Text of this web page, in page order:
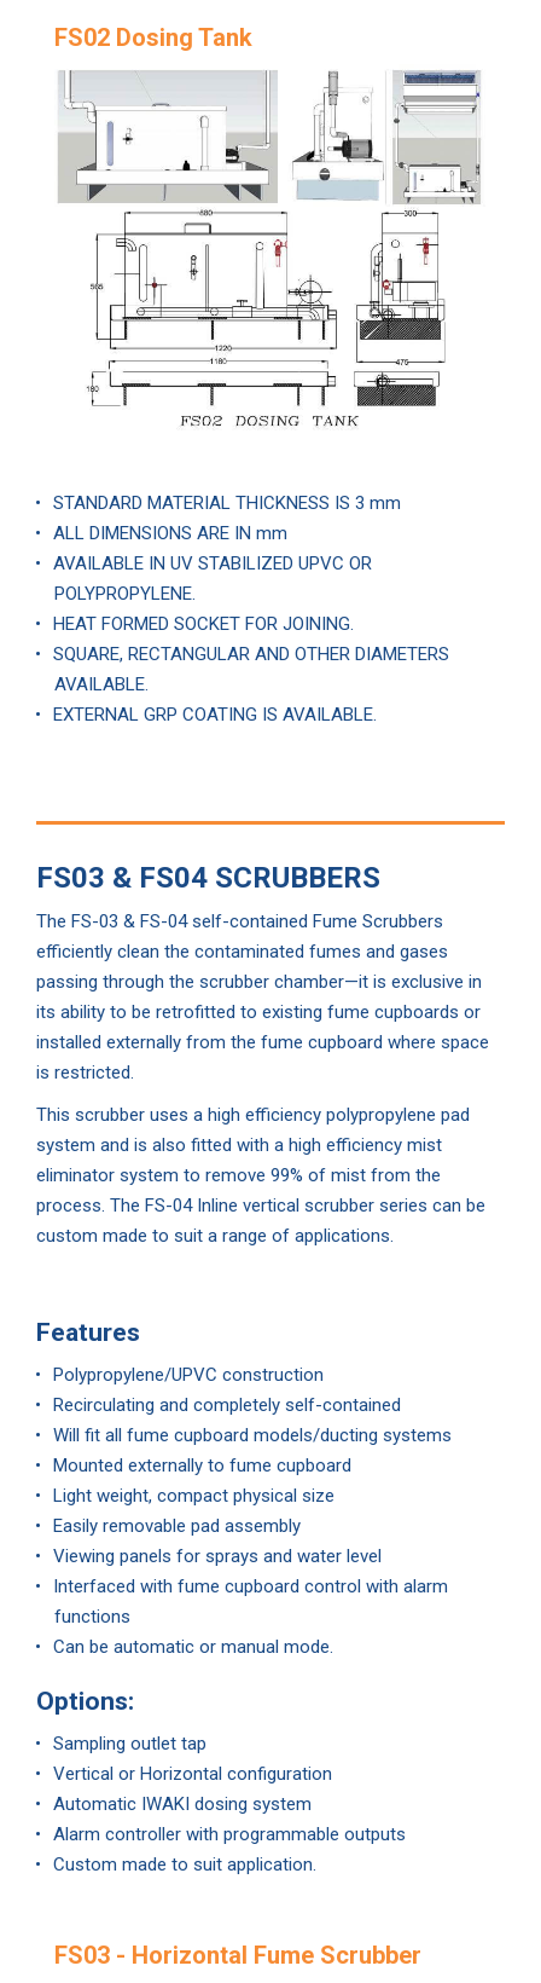
FS02 Dosing Tank
STANDARD MATERIAL THICKNESS IS 3 mm
ALL DIMENSIONS ARE IN mm
AVAILABLE IN UV STABILIZED UPVC OR
POLYPROPYLENE.
HEAT FORMED SOCKET FOR JOINING.
SQUARE, RECTANGULAR AND OTHER DIAMETERS
AVAILABLE.
EXTERNAL GRP COATING IS AVAILABLE.
FS03 & FS04 SCRUBBERS
The FS-03 & FS-04 self-contained Fume Scrubbers
efficiently clean the contaminated fumes and gases
passing through the scrubber chamber—it is exclusive in
its ability to be retrofitted to existing fume cupboards or
installed externally from the fume cupboard where space
is restricted.
This scrubber uses a high efficiency polypropylene pad
system and is also fitted with a high efficiency mist
eliminator system to remove 99% of mist from the
process. The FS-04 Inline vertical scrubber series can be
custom made to suit a range of applications.
Features
Polypropylene/UPVC construction
Recirculating and completely self-contained
Will fit all fume cupboard models/ducting systems
Mounted externally to fume cupboard
Light weight, compact physical size
Easily removable pad assembly
Viewing panels for sprays and water level
Interfaced with fume cupboard control with alarm
functions
Can be automatic or manual mode.
Options:
Sampling outlet tap
Vertical or Horizontal configuration
Automatic IWAKI dosing system
Alarm controller with programmable outputs
Custom made to suit application.
FS03 - Horizontal Fume Scrubber